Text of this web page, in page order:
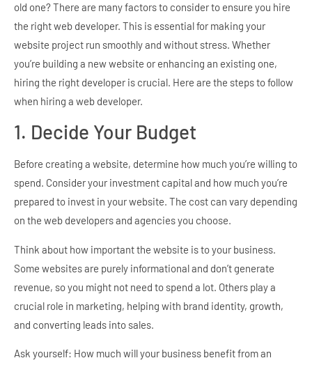
old one? There are many factors to consider to ensure you hire
the right web developer. This is essential for making your
website project run smoothly and without stress. Whether
you’re building a new website or enhancing an existing one,
hiring the right developer is crucial. Here are the steps to follow
when hiring a web developer.
1. Decide Your Budget
Before creating a website, determine how much you’re willing to
spend. Consider your investment capital and how much you’re
prepared to invest in your website. The cost can vary depending
on the web developers and agencies you choose.
Think about how important the website is to your business.
Some websites are purely informational and don’t generate
revenue, so you might not need to spend a lot. Others play a
crucial role in marketing, helping with brand identity, growth,
and converting leads into sales.
Ask yourself: How much will your business benefit from an